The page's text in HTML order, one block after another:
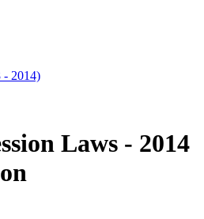
- 2014)
Laws - 2014